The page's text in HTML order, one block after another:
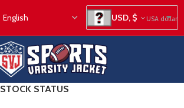
USD, $ USA dollar
STOCK STATUS